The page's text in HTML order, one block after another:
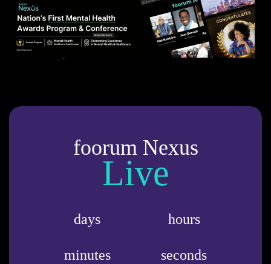
foorum Nexus
Live
days hours
minutes seconds